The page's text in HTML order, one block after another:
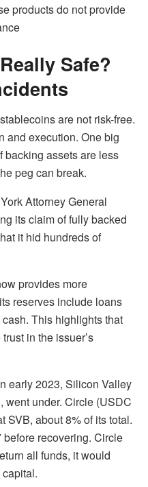
products do not provide
Safe?
are not risk-free.
and execution. One big
backing assets are less
peg can break.
Attorney General
its claim of fully backed
it hid hundreds of
provides more
reserves include loans
This highlights that
in the issuer’s
early 2023, Silicon Valley
went under. Circle (USDC
SVB, about 8% of its total.
recovering. Circle
all funds, it would